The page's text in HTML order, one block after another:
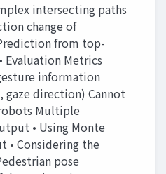
intersecting paths
change of
from top-
Evaluation Metrics
information
gaze direction) Cannot
Multiple
• Using Monte
• Considering the
pose